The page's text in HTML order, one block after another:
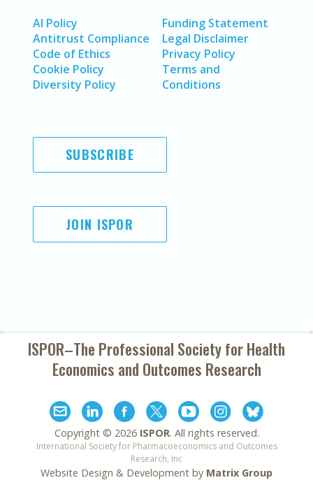
AI Policy
Antitrust Compliance
Code of Ethics
Cookie Policy
Diversity Policy
Funding Statement
Legal Disclaimer
Privacy Policy
Terms and
Conditions
SUBSCRIBE
JOIN ISPOR
ISPOR–The Professional Society forHealth
Economics and Outcomes Research
Copyright © 2026 ISPOR. All rights reserved.
International Society for Pharmacoeconomics and Outcomes
Research, Inc
Website Design & Development by Matrix Group